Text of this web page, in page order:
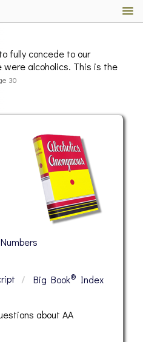
fully concede to our
alcoholics. This is the
30
/ Big Book® Index
about AA